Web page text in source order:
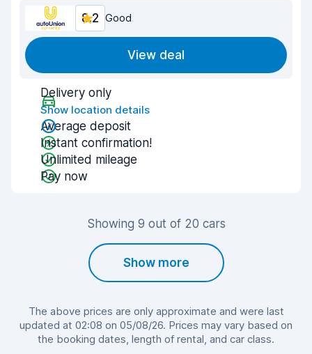
8.2 Good
View deal
Delivery only
Show location details
Average deposit
Instant confirmation!
Unlimited mileage
Pay now
Showing 9 out of 20 cars
Show more
The above prices are only approximate and were last
updated at 02:08 on 05/08/26. Prices may vary based on
the booking dates, length of rental, and car class.